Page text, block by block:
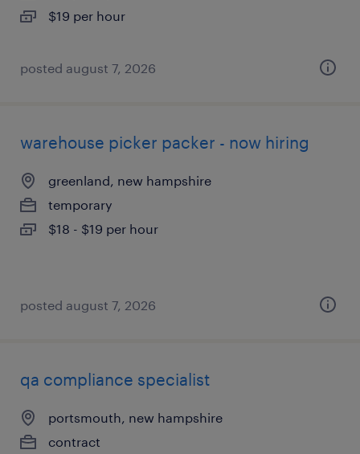
$19 per hour
posted august 7, 2026
warehouse picker packer - now hiring
greenland, new hampshire
temporary
$18 - $19 per hour
posted august 7, 2026
qa compliance specialist
portsmouth, new hampshire
contract